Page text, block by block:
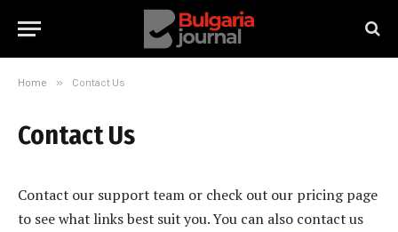
Home » Contact Us
Contact Us
Contact our support team or check out our pricing page
to see what links best suit you. You can also contact us